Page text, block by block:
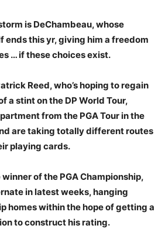
is DeChambeau, whose
ends this yr, giving him a freedom
… if these choices exist.
Reed, who’s hoping to regain
a stint on the DP World Tour,
from the PGA Tour in the
are taking totally different routes
playing cards.
of the PGA Championship,
in latest weeks, hanging
homes within the hope of getting a
to construct his rating.